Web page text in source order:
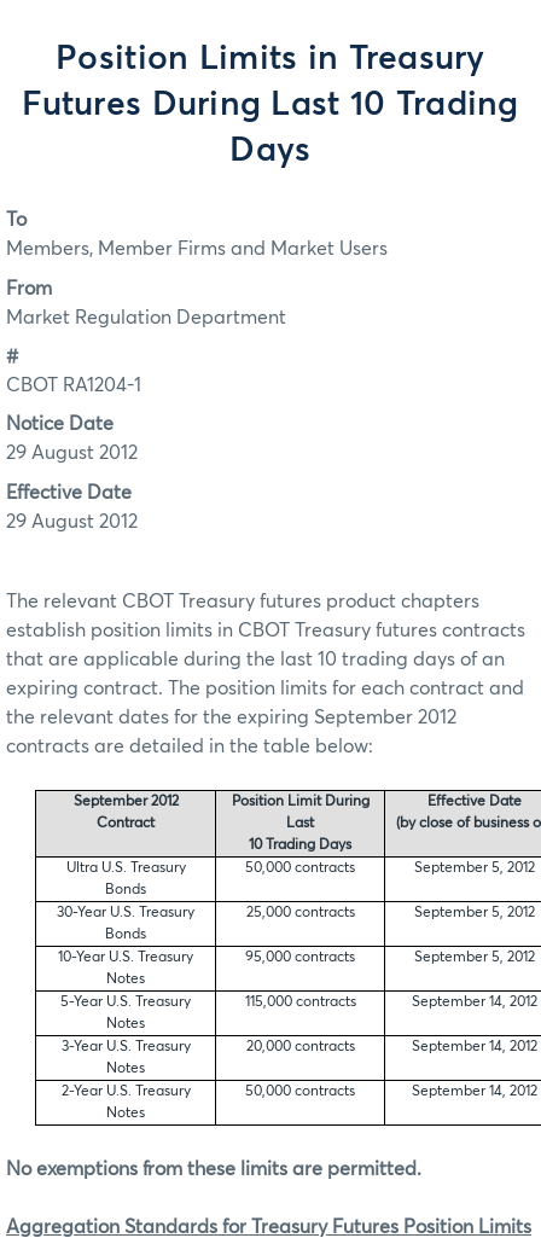
Position Limits in Treasury
Futures During Last 10 Trading
Days
To
Members, Member Firms and Market Users
From
Market Regulation Department
#
CBOT RA1204-1
Notice Date
29 August 2012
Effective Date
29 August 2012
The relevant CBOT Treasury futures product chapters
establish position limits in CBOT Treasury futures contracts
that are applicable during the last 10 trading days of an
expiring contract. The position limits for each contract and
the relevant dates for the expiring September 2012
contracts are detailed in the table below:
September 2012
Contract
Position Limit During
Last
10 Trading Days
Effective Date
(by close of business
Ultra U.S. Treasury
Bonds
50,000 contracts September 5, 2012
30-Year U.S. Treasury
Bonds
25,000 contracts September 5, 2012
10-Year U.S. Treasury
Notes
95,000 contracts September 5, 2012
5-Year U.S. Treasury
Notes
115,000 contracts September 14, 2012
3-Year U.S. Treasury
Notes
20,000 contracts September 14, 2012
2-Year U.S. Treasury
Notes
50,000 contracts September 14, 2012
No exemptions from these limits are permitted.
Aggregation Standards for Treasury Futures Position Limits